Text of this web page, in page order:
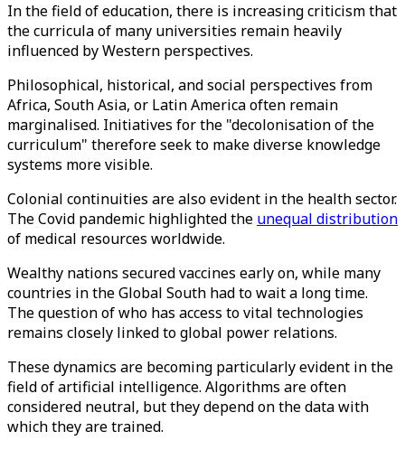
In the field of education, there is increasing criticism that
the curricula of many universities remain heavily
influenced by Western perspectives.
Philosophical, historical, and social perspectives from
Africa, South Asia, or Latin America often remain
marginalised. Initiatives for the "decolonisation of the
curriculum" therefore seek to make diverse knowledge
systems more visible.
Colonial continuities are also evident in the health sector.
The Covid pandemic highlighted the unequal distribution
of medical resources worldwide.
Wealthy nations secured vaccines early on, while many
countries in the Global South had to wait a long time.
The question of who has access to vital technologies
remains closely linked to global power relations.
These dynamics are becoming particularly evident in the
field of artificial intelligence. Algorithms are often
considered neutral, but they depend on the data with
which they are trained.